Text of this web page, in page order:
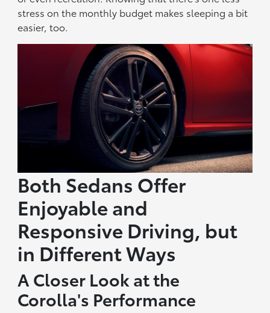
stress on the monthly budget makes sleeping a bit
easier, too.
Both Sedans Offer
Enjoyable and
Responsive Driving, but
in Different Ways
A Closer Look at the
Corolla's Performance